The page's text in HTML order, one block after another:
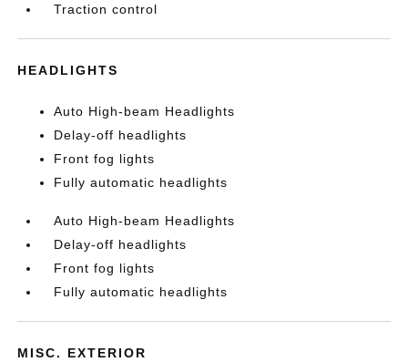
Traction control
HEADLIGHTS
Auto High-beam Headlights
Delay-off headlights
Front fog lights
Fully automatic headlights
Auto High-beam Headlights
Delay-off headlights
Front fog lights
Fully automatic headlights
MISC. EXTERIOR